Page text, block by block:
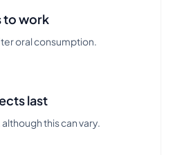
to work
oral consumption.
last
this can vary.